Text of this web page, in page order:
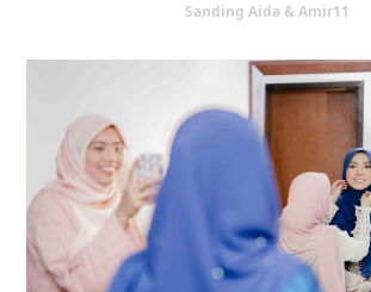
Sanding Aida & Amir11